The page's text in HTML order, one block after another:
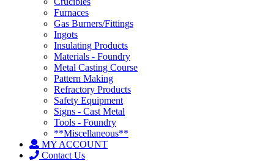
Furnaces
Gas Burners/Fittings
Ingots
Insulating Products
Materials - Foundry
Metal Casting Course
Pattern Making
Refractory Products
Safety Equipment
Signs - Cast Metal
Tools - Foundry
**Miscellaneous**
MY ACCOUNT
Contact Us